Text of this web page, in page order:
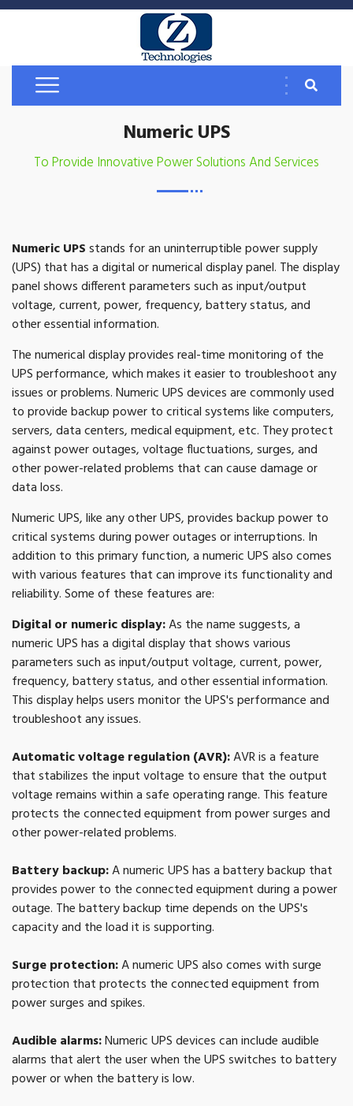
Numeric UPS
To Provide Innovative Power Solutions And Services
Numeric UPSstands for an uninterruptible power supply
(UPS) that has a digital or numerical display panel. The display
panel shows different parameters such as input/output
voltage, current, power, frequency, battery status, and
other essential information.
The numerical display provides real-time monitoring of the
UPS performance, which makes it easier to troubleshoot any
issues or problems. Numeric UPS devices are commonly used
to provide backup power to critical systems like computers,
servers, data centers, medical equipment, etc. They protect
against power outages, voltage fluctuations, surges, and
other power-related problems that can cause damage or
data loss.
Numeric UPS, like any other UPS, provides backup power to
critical systems during power outages or interruptions. In
addition to this primary function, a numeric UPS also comes
with various features that can improve its functionality and
reliability. Some of these features are:
Digital or numeric display:As the name suggests, a
numeric UPS has a digital display that shows various
parameters such as input/output voltage, current, power,
frequency, battery status, and other essential information.
This display helps users monitor the UPS's performance and
troubleshoot any issues.
Automatic voltage regulation (AVR):AVR is a feature
that stabilizes the input voltage to ensure that the output
voltage remains within a safe operating range. This feature
protects the connected equipment from power surges and
other power-related problems.
Battery backup:A numeric UPS has a battery backup that
provides power to the connected equipment during a power
outage. The battery backup time depends on the UPS's
capacity and the load it is supporting.
Surge protection:A numeric UPS also comes with surge
protection that protects the connected equipment from
power surges and spikes.
Audible alarms:Numeric UPS devices can include audible
alarms that alert the user when the UPS switches to battery
power or when the battery is low.